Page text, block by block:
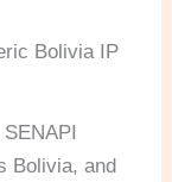
Bolivia IP
Bolivia, and